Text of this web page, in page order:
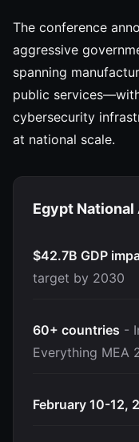
The conference
aggressive
spanning
public
cybersecurity
at national scale.
Egypt
$42.7B GDP
target by 2030
60+ countries -
Everything MEA
February 10-12,